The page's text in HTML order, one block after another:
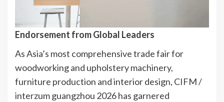
Endorsement from Global Leaders
As Asia’s most comprehensive trade fair for
woodworking and upholstery machinery,
furniture production and interior design, CIFM /
interzum guangzhou 2026 has garnered